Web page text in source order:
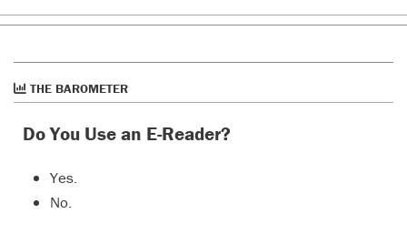
THE BAROMETER
Do You Use an E-Reader?
Yes.
No.